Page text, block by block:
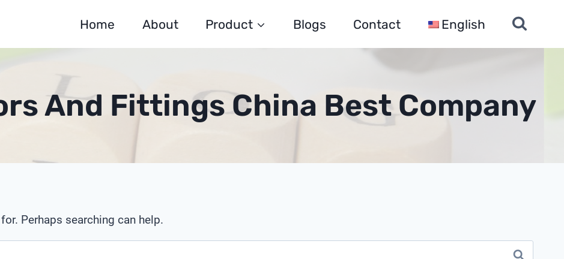
Home About Product Blogs Contact English
And Fittings China Best Company
Perhaps searching can help.